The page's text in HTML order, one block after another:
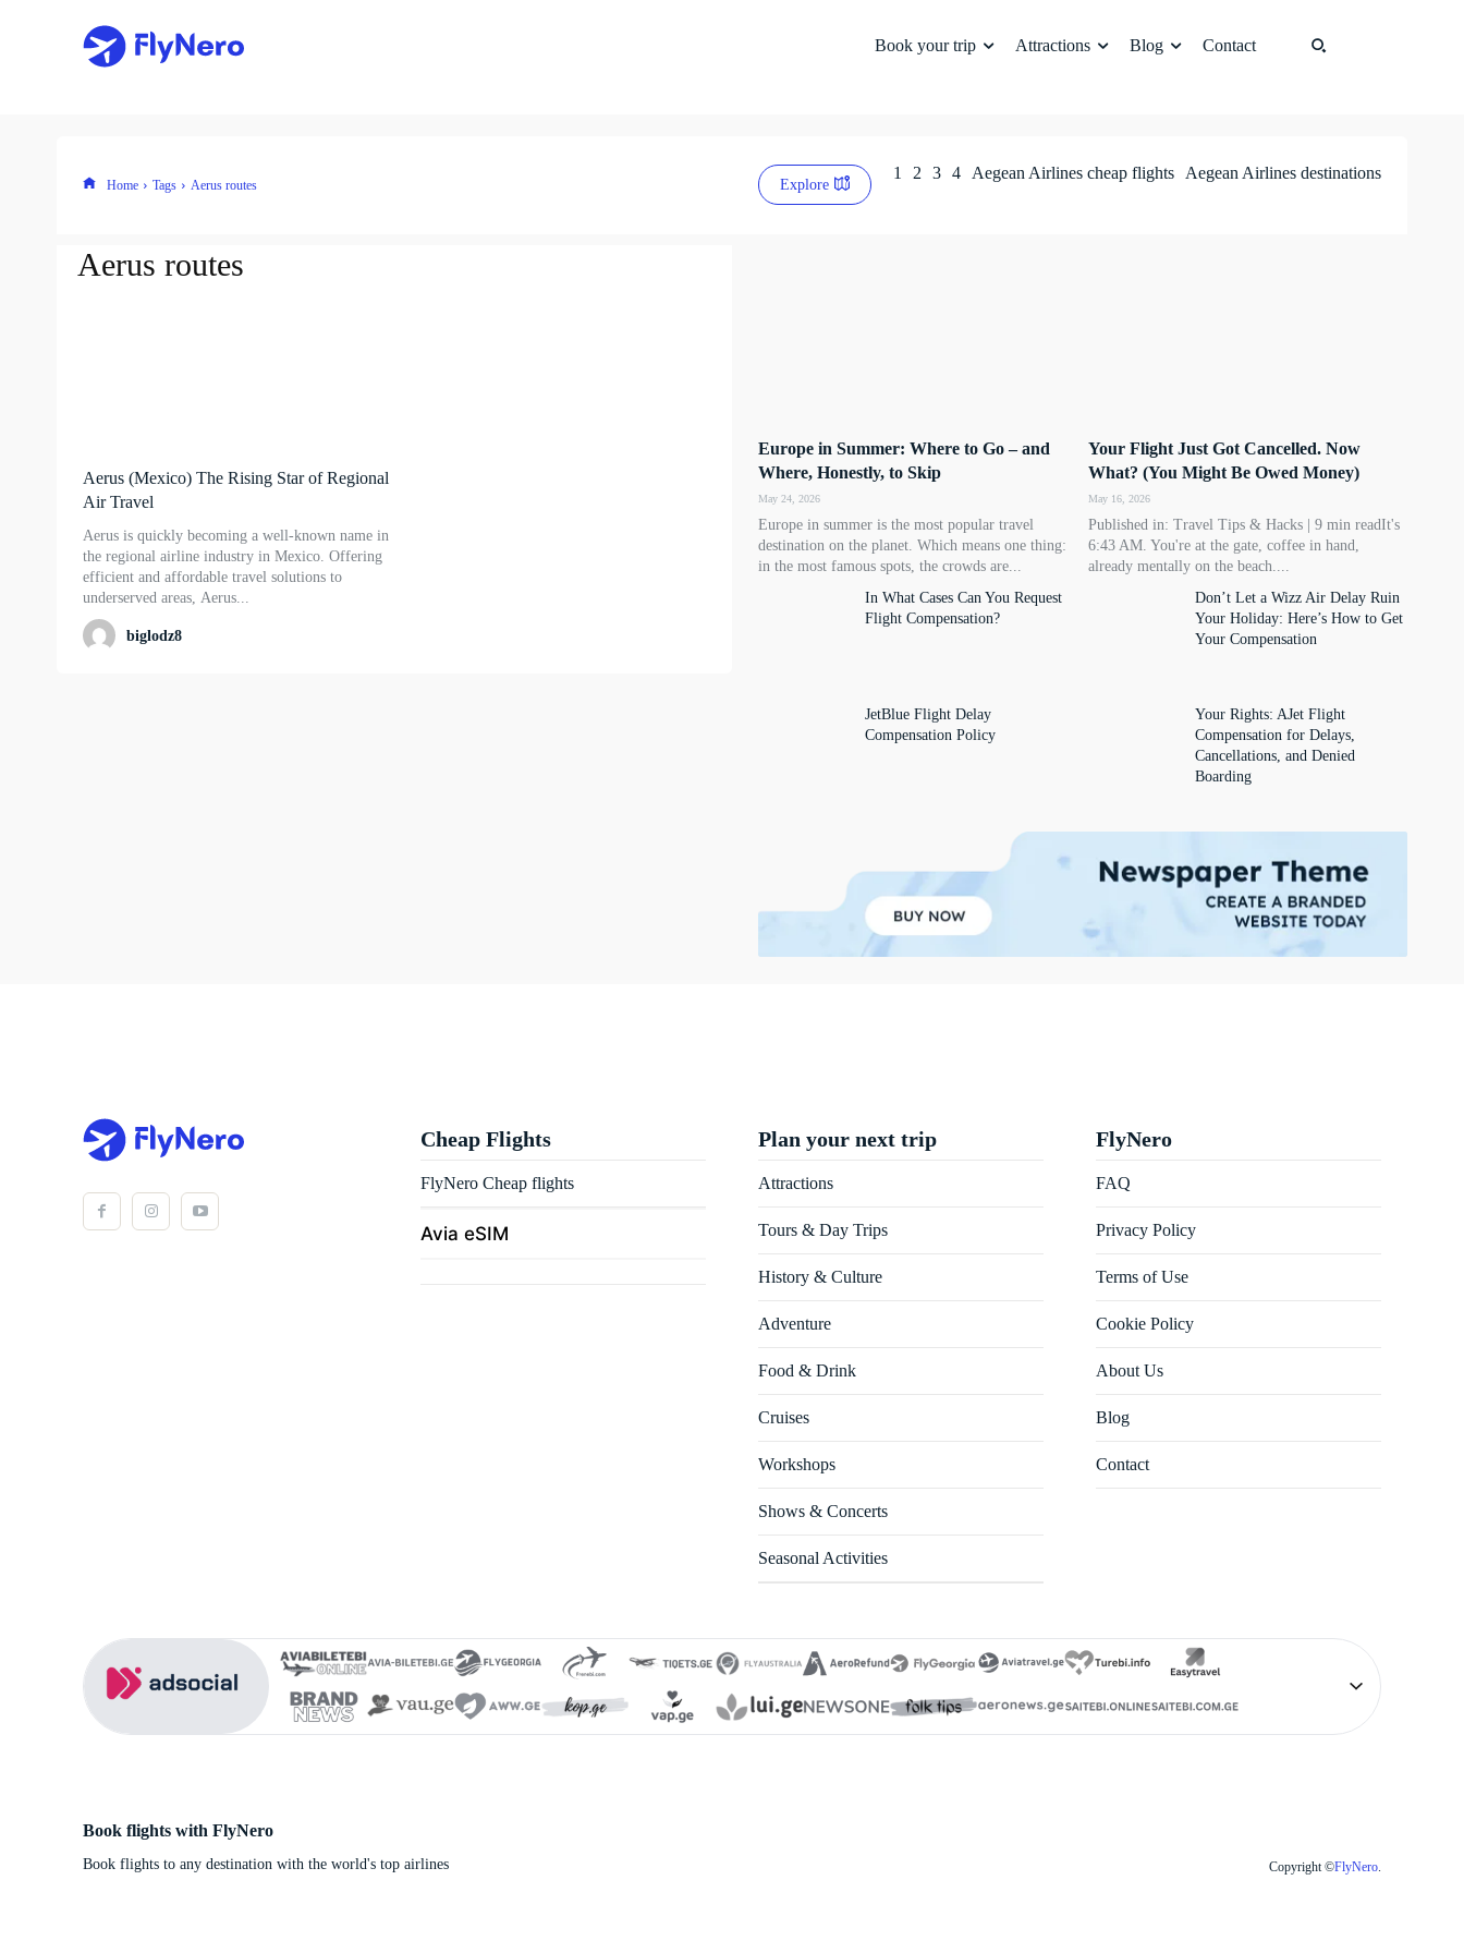
Book your trip Attractions Blog Contact
Home Tags Aerus routes Explore
1 2 3 4 Aegean Airlines cheap flights Aegean Airlines destinations
Aerus routes
Aerus (Mexico) The Rising Star of Regional
Air Travel
Aerus is quickly becoming a well-known name in
the regional airline industry in Mexico. Offering
efficient and affordable travel solutions to
underserved areas, Aerus...
biglodz8
Europe in Summer: Where to Go – and
Where, Honestly, to Skip
May 24, 2026
Europe in summer is the most popular travel
destination on the planet. Which means one thing:
in the most famous spots, the crowds are...
Your Flight Just Got Cancelled. Now
What? (You Might Be Owed Money)
May 16, 2026
Published in: Travel Tips & Hacks | 9 min readIt's
6:43 AM. You're at the gate, coffee in hand,
already mentally on the beach....
In What Cases Can You Request
Flight Compensation?
Don’t Let a Wizz Air Delay Ruin
Your Holiday: Here’s How to Get
Your Compensation
JetBlue Flight Delay
Compensation Policy
Your Rights: AJet Flight
Compensation for Delays,
Cancellations, and Denied
Boarding
Cheap Flights
FlyNero Cheap flights
Avia eSIM
Plan your next trip
Attractions
Tours & Day Trips
History & Culture
Adventure
Food & Drink
Cruises
Workshops
Shows & Concerts
Seasonal Activities
FlyNero
FAQ
Privacy Policy
Terms of Use
Cookie Policy
About Us
Blog
Contact
Book flights with FlyNero
Book flights to any destination with the world's top airlines Copyright ©FlyNero.